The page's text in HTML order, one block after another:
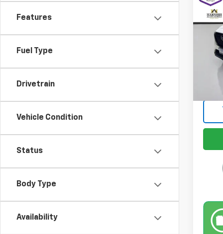
Features
Fuel Type
Drivetrain
Vehicle Condition
Status
Body Type
Availability
VIN:
Model:
Retail